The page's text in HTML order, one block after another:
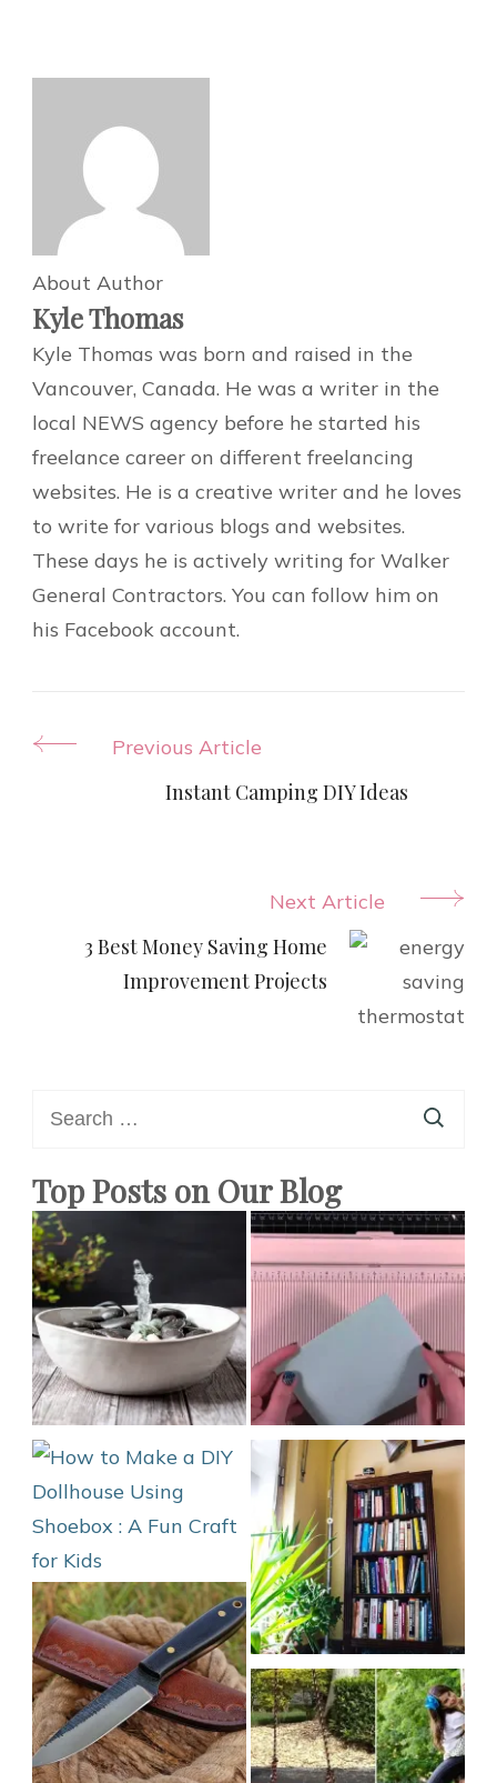
About Author
Kyle Thomas
Kyle Thomas was born and raised in the
Vancouver, Canada. He was a writer in the
local NEWS agency before he started his
freelance career on different freelancing
websites. He is a creative writer and he loves
to write for various blogs and websites.
These days he is actively writing for Walker
General Contractors. You can follow him on
his Facebook account.
Post
Navigation
Previous Article
Instant Camping DIY Ideas
Next Article
3 Best Money Saving Home
Improvement Projects
for:
Top Posts on Our Blog